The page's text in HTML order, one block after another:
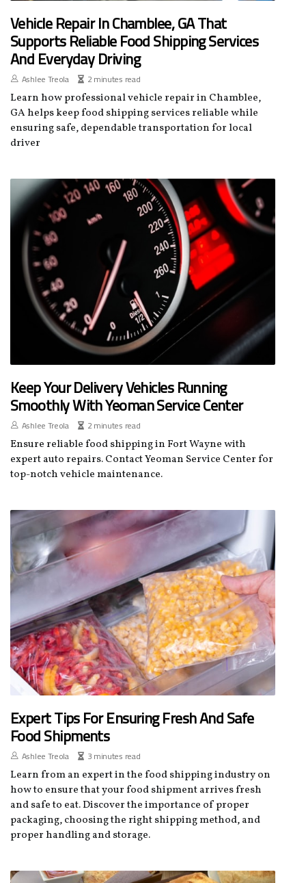
Vehicle Repair In Chamblee, GA That
Supports Reliable Food Shipping Services
And Everyday Driving
Ashlee Treola 2 minutes read
Learn how professional vehicle repair in Chamblee,
GA helps keep food shipping services reliable while
ensuring safe, dependable transportation for local
driver
Keep Your Delivery Vehicles Running
Smoothly With Yeoman Service Center
Ashlee Treola 2 minutes read
Ensure reliable food shipping in Fort Wayne with
expert auto repairs. Contact Yeoman Service Center for
top-notch vehicle maintenance.
Expert Tips For Ensuring Fresh And Safe
Food Shipments
Ashlee Treola 3 minutes read
Learn from an expert in the food shipping industry on
how to ensure that your food shipment arrives fresh
and safe to eat. Discover the importance of proper
packaging, choosing the right shipping method, and
proper handling and storage.